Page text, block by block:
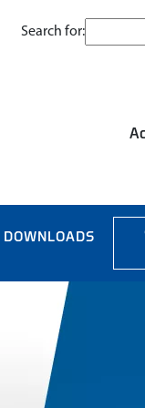
Search for:
DOWNLOADS